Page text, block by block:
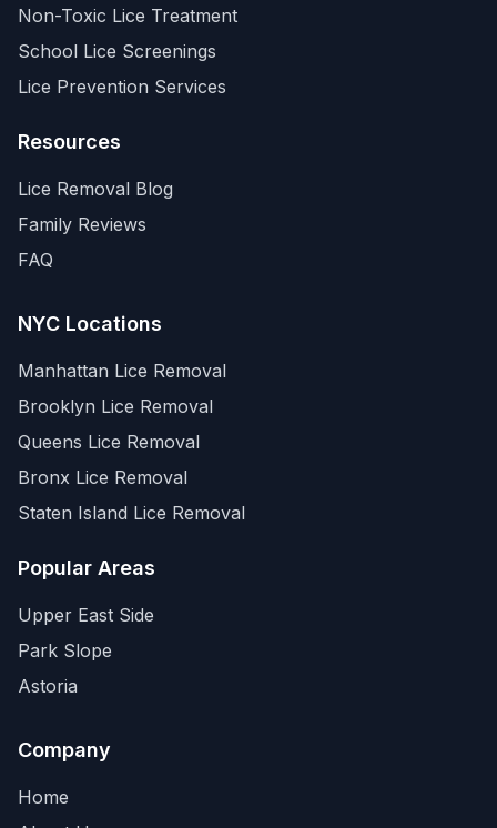
Non-Toxic Lice Treatment
School Lice Screenings
Lice Prevention Services
Resources
Lice Removal Blog
Family Reviews
FAQ
NYC Locations
Manhattan Lice Removal
Brooklyn Lice Removal
Queens Lice Removal
Bronx Lice Removal
Staten Island Lice Removal
Popular Areas
Upper East Side
Park Slope
Astoria
Company
Home